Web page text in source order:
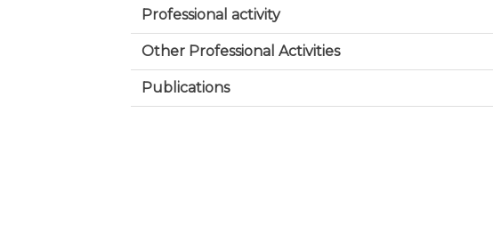
Professional activity
Other Professional Activities
Publications